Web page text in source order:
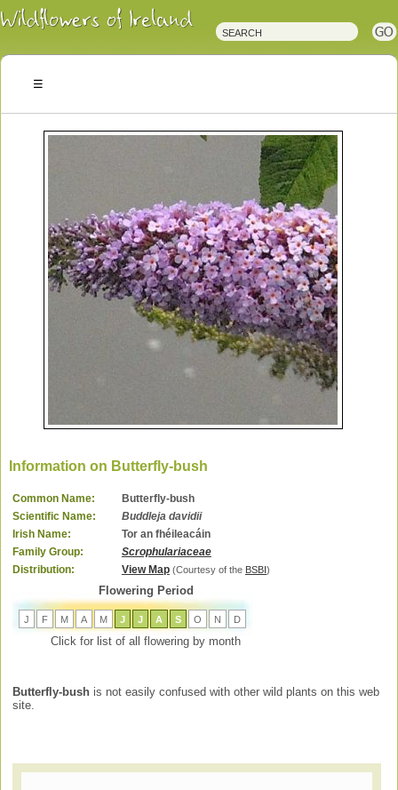
Irish
Wildflowers
Plants
Information on Butterfly-bush
Common Name:
Butterfly-bush
Scientific Name:
Buddleja davidii
Irish Name:
Tor an fhéileacáin
Family Group:
Scrophulariaceae
Distribution:
View Map (Courtesy of the BSBI )
Flowering Period
J F M A M J J A S O N D
Click for list of all flowering by month
Butterfly-bush is not easily confused with other wild plants on this web
site.